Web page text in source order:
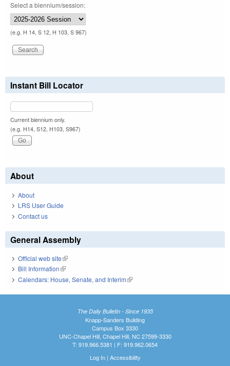
Select a biennium/session:
(e.g. H 14, S 12, H 103, S 967)
Instant Bill Locator
Current biennium only.
(e.g. H14, S12, H103, S967)
About
About
LRS User Guide
Contact us
General Assembly
Official web site(link is external)
Bill Information(link is external)
Calendars: House, Senate, and Interim(link is external)
The Daily Bulletin - Since 1935
Knapp-Sanders Building
Campus Box 3330
UNC-Chapel Hill, Chapel Hill, NC 27599-3330
T: 919.966.5381 | F: 919.962.0654
Log In| Accessibility